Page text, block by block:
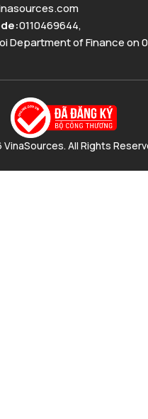
:0110469644,
Department of Finance on
All Rights